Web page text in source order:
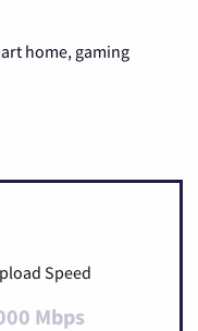
home, gaming
Speed
Mbps